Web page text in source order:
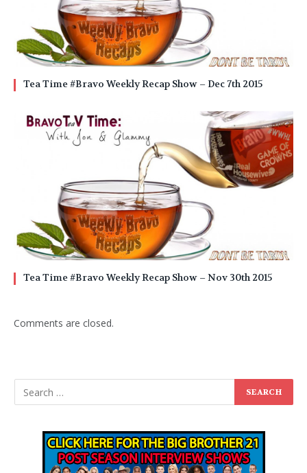
Tea Time #Bravo Weekly Recap Show – Dec 7th 2015
Tea Time #Bravo Weekly Recap Show – Nov 30th 2015
Comments are closed.